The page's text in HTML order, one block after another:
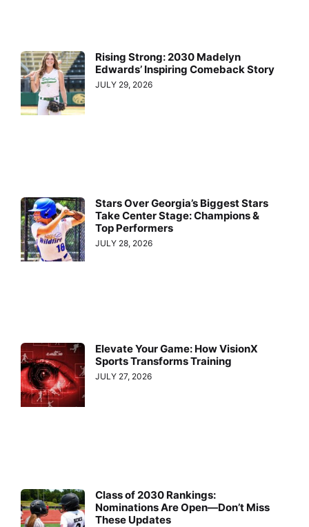
Rising Strong: 2030 Madelyn
Edwards’ Inspiring Comeback Story
JULY 29, 2026
Stars Over Georgia’s Biggest Stars
Take Center Stage: Champions &
Top Performers
JULY 28, 2026
Elevate Your Game: How VisionX
Sports Transforms Training
JULY 27, 2026
Class of 2030 Rankings:
Nominations Are Open—Don’t Miss
These Updates